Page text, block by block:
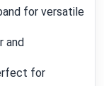
for versatile
and
for